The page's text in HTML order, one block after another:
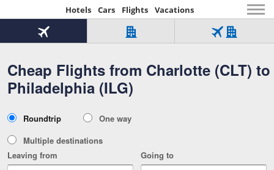
Hotels Cars Flights Vacations
Beginning
of
content
Cheap Flights from Charlotte (CLT) to
Philadelphia (ILG)
Flight
Tab
1
of
Hotel
Over
321,000
Tab
of
Flight
Hotel
Tab
Type
Roundtrip
One way
Multiple destinations
Leaving from
Going to